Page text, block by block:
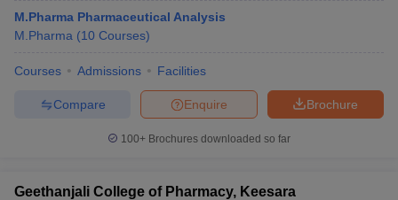
M.Pharma Pharmaceutical Analysis
M.Pharma (10 Courses)
Courses Admissions Facilities
Brochure
Enquire
Compare
100+ Brochures downloaded so far
Geethanjali College of Pharmacy, Keesara